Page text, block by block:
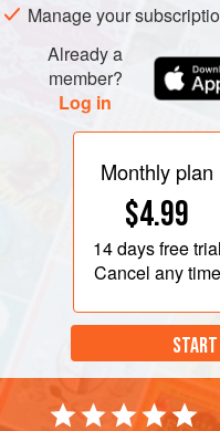
Manage your
Already a
member?
Log in
Monthly plan
$4.99
14 daysfree trial
Cancel any time